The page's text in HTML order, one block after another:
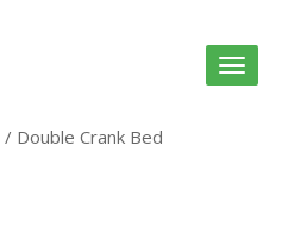
Toggle
/ Double Crank Bed